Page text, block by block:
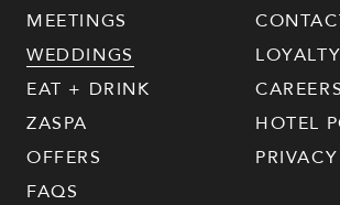
MEETINGS
WEDDINGS
EAT + DRINK
ZASPA
OFFERS
FAQS
LOYALTY
CAREERS
HOTEL